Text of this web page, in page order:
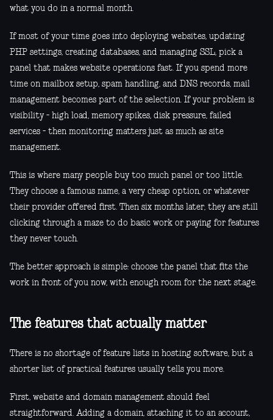
what you do in a normal month.
If most of your time goes into deploying websites, updating
PHP settings, creating databases, and managing SSL, pick a
panel that makes website operations fast. If you spend more
time on mailbox setup, spam handling, and DNS records, mail
management becomes part of the selection. If your problem is
visibility - high load, memory spikes, disk pressure, failed
services - then monitoring matters just as much as site
management.
This is where many people buy too much panel or too little.
They choose a famous name, a very cheap option, or whatever
their provider offered first. Then six months later, they are still
clicking through a maze to do basic work or paying for features
they never touch.
The better approach is simple: choose the panel that fits the
work in front of you now, with enough room for the next stage.
The features that actually matter
There is no shortage of feature lists in hosting software, but a
shorter list of practical features usually tells you more.
First, website and domain management should feel
straightforward. Adding a domain, attaching it to an account,